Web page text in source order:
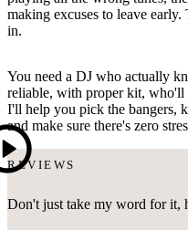
making excuses to leave
in.
You need a DJ who actually
reliable, with proper kit,
I'll help you pick the bangers,
and make sure there's zero
REVIEWS
Don't just take my word for it,